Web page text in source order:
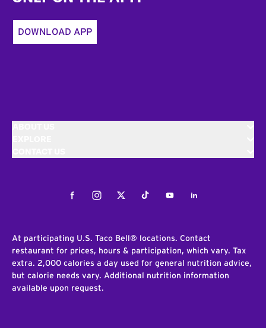
DOWNLOAD APP
FacebookInstagramTwitterTiktokYoutubeLinkedIn
At participating U.S. Taco Bell® locations. Contact
restaurant for prices, hours & participation, which vary. Tax
extra. 2,000 calories a day used for general nutrition advice,
but calorie needs vary. Additional nutrition information
available upon request.